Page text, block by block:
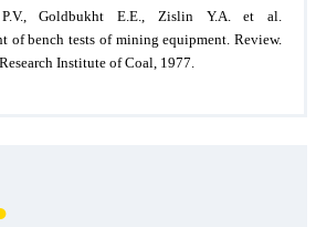
P.V., Goldbukht E.E., Zislin Y.A. et al.
of bench tests of mining equipment. Review.
Institute of Coal, 1977.